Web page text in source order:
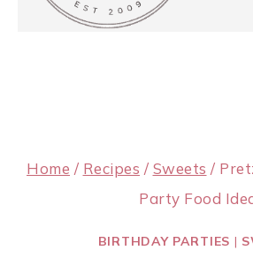
Home / Recipes / Sweets /
Party Food
BIRTHDAY PARTIES |